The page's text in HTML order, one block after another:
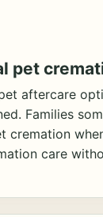
pet
aftercare
Families
cremation
care